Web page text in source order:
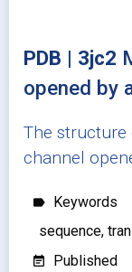
PDB | 3jc2
opened by
The structure
channel
label Keywords
sequence,
event_note Published